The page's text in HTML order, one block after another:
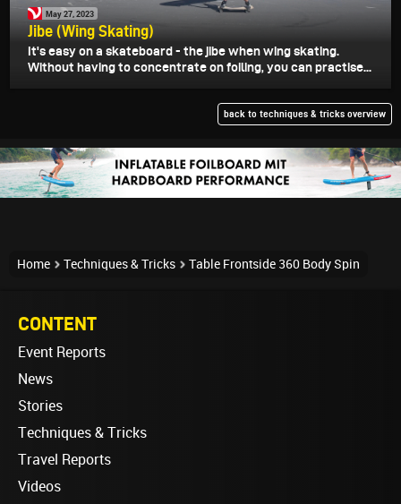
May 27, 2023
Jibe (Wing Skating)
It's easy on a skateboard - the jibe when wing skating.
Without having to concentrate on foiling, you can practise...
back to techniques & tricks overview
Home Techniques & Tricks Table Frontside 360 Body Spin
CONTENT
Event Reports
News
Stories
Techniques & Tricks
Travel Reports
Videos